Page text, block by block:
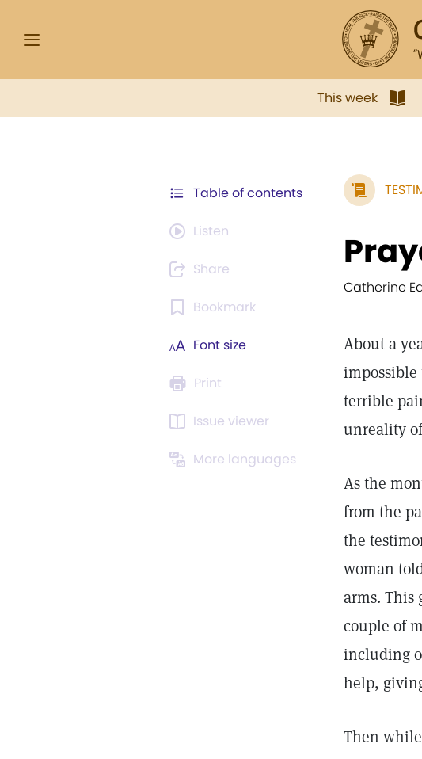
This week
Table of contents
Listen
Share
Bookmark
Font size
Print
Issue viewer
More languages
Catherine
About a
terrible
unreality
As the
from the
the
woman
arms. This
couple of
including
help,
Then